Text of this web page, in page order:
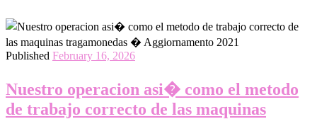
Published February 16, 2026
Nuestro operacion asi� como el metodo
de trabajo correcto de las maquinas